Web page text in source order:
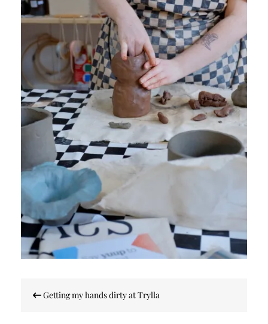
navigation
Getting my hands dirty at Trylla